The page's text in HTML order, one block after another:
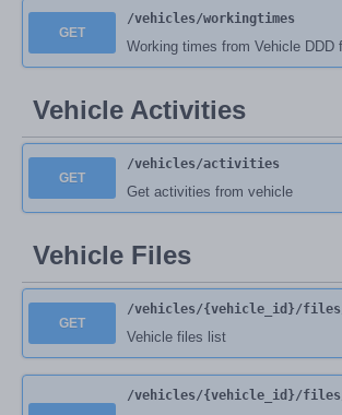
GET
/vehicles/workingtimes
Working times from Vehicle DDD
Vehicle Activities
GET
/vehicles/activities
Get activities from vehicle
Vehicle Files
GET
/vehicles/{vehicle_id}/files
Vehicle files list
/vehicles/{vehicle_id}/files